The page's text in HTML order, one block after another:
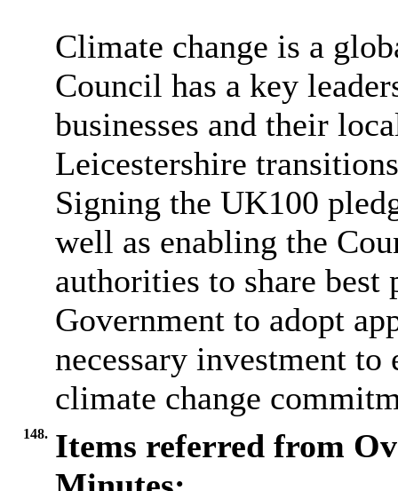
Climate change is a
Council has a key
businesses and their
Leicestershire
Signing the UK100
well as enabling the
authorities to share best
Government to adopt
necessary investment
climate change
148. Items referred from